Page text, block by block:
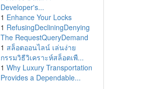
Developer's...
1 Enhance Your Locks
1 RefusingDecliningDenying
The RequestQueryDemand
1 สล็อตออนไลน์ เล่นง่าย
กรรมวิธีวิเคราะห์สล็อตเพื...
1 Why Luxury Transportation
Provides a Dependable...